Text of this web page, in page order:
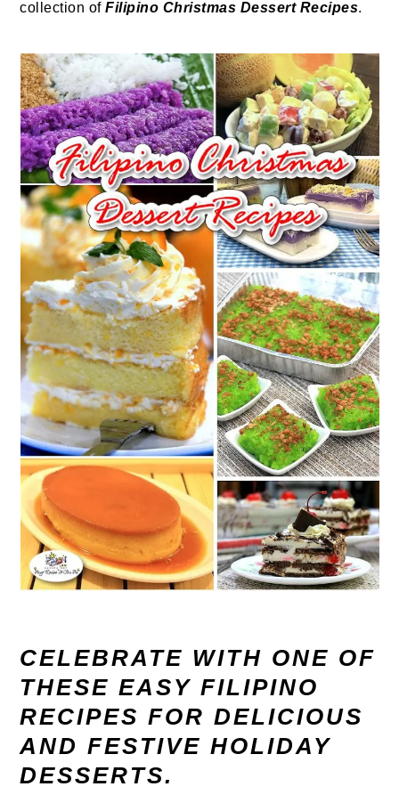
collection ofFilipino Christmas Dessert Recipes.
CELEBRATE WITH ONE OF
THESE EASY FILIPINO
RECIPES FOR DELICIOUS
AND FESTIVE HOLIDAY
DESSERTS.